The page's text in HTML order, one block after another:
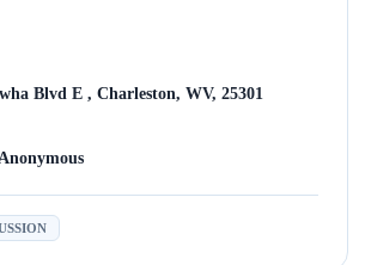
Blvd E , Charleston, WV, 25301